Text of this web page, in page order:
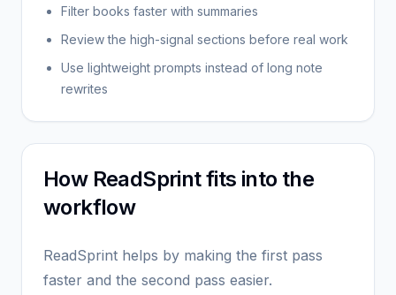
Filter books faster with summaries
Review the high-signal sections before real work
Use lightweight prompts instead of long note
rewrites
How ReadSprint fits into the
workflow
ReadSprint helps by making the first pass
faster and the second pass easier.